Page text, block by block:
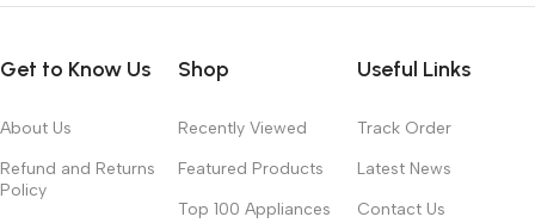
Get to Know Us
About Us
Refund and Returns
Policy
Shop
Recently Viewed
Featured Products
Top 100 Appliances
Useful Links
Track Order
Latest News
Contact Us